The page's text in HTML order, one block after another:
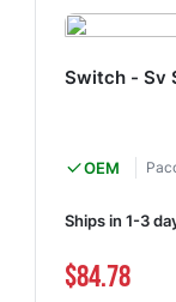
Switch - Sv
OEM
Ships in 1-3
$84.78